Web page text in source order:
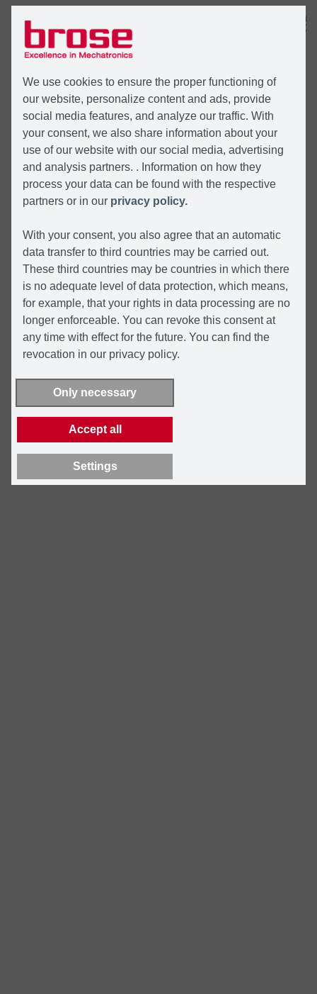
We use cookies to ensure the proper functioning of
our website, personalize content and ads, provide
social media features, and analyze our traffic. With
your consent, we also share information about your
use of our website with our social media, advertising
and analysis partners. . Information on how they
process your data can be found with the respective
partners or in our privacy policy.
With your consent, you also agree that an automatic
data transfer to third countries may be carried out.
These third countries may be countries in which there
is no adequate level of data protection, which means,
for example, that your rights in data processing are no
longer enforceable. You can revoke this consent at
any time with effect for the future. You can find the
revocation in our privacy policy.
Only necessary
Accept all
Settings